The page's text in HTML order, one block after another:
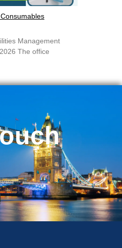
Management
The office